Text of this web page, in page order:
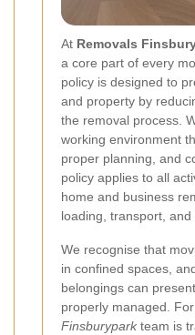
At Removals
a core part of every
policy is designed to
and property by
the removal process.
working environment
proper planning, and
policy applies to all
home and business
loading, transport, and
We recognise that
in confined spaces,
belongings can
properly managed.
Finsburypark team is